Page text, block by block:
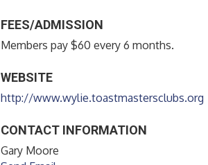
FEES/ADMISSION
Members pay $60 every 6 months.
WEBSITE
http://www.wylie.toastmastersclubs.org
CONTACT INFORMATION
Gary Moore